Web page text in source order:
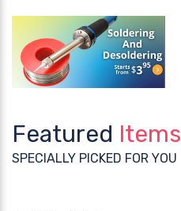
Featured Items
SPECIALLY PICKED FOR YOU